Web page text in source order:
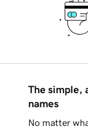
The simple,
names
No matter